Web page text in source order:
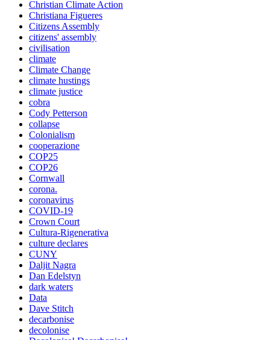
Christian Climate Action
Christiana Figueres
Citizens Assembly
citizens' assembly
civilisation
climate
Climate Change
climate hustings
climate justice
cobra
Cody Petterson
collapse
Colonialism
cooperazione
COP25
COP26
Cornwall
corona.
coronavirus
COVID-19
Crown Court
Cultura-Rigenerativa
culture declares
CUNY
Daljit Nagra
Dan Edelstyn
dark waters
Data
Dave Stitch
decarbonise
decolonise